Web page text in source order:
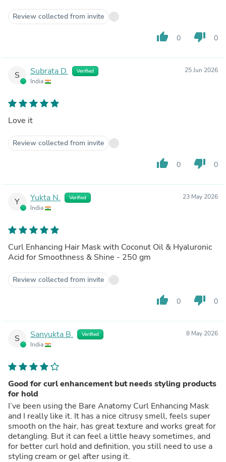
Review collected from invite
thumb_up 0 thumb_down 0
S Subrata D. Verified
India
25 Jun 2026
Love it
Review collected from invite
thumb_up 0 thumb_down 0
Y Yukta N. Verified
India
23 May 2026
Curl Enhancing Hair Mask with Coconut Oil & Hyaluronic
Acid for Smoothness & Shine - 250 gm
Review collected from invite
thumb_up 0 thumb_down 0
S Sanyukta B. Verified
India
8 May 2026
Good for curl enhancement but needs styling products
for hold
I’ve been using the Bare Anatomy Curl Enhancing Mask
and I really like it. It has a nice citrusy smell, feels super
smooth on the hair, has great texture and works great for
detangling. But it can feel a little heavy sometimes, and
for better curl hold and definition, you still need to use a
styling cream or gel after using it.